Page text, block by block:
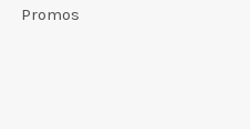
Promos